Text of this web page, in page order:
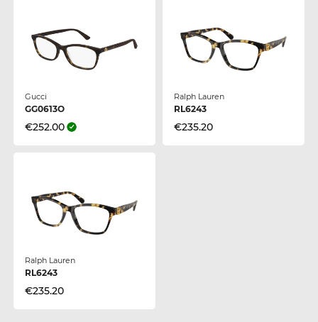
Gucci
GG0613O
€252.00
Ralph Lauren
RL6243
€235.20
Ralph Lauren
RL6243
€235.20